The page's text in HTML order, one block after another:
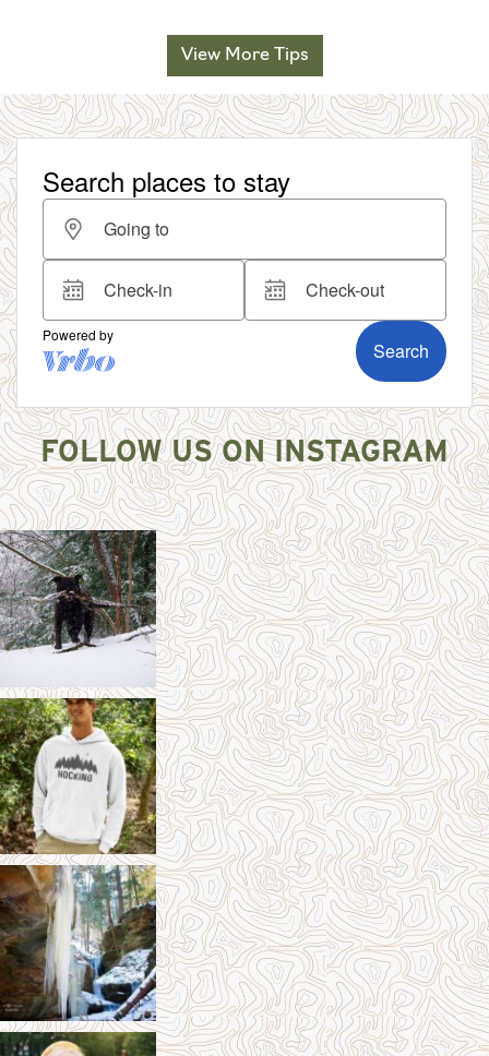
View More Tips
FOLLOW US ON INSTAGRAM